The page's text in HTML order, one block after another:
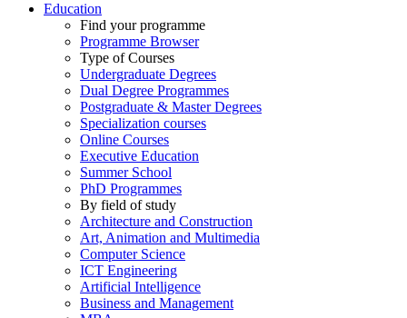
Education
Find your programme
Programme Browser
Type of Courses
Undergraduate Degrees
Dual Degree Programmes
Postgraduate & Master Degrees
Specialization courses
Online Courses
Executive Education
Summer School
PhD Programmes
By field of study
Architecture and Construction
Art, Animation and Multimedia
Computer Science
ICT Engineering
Artificial Intelligence
Business and Management